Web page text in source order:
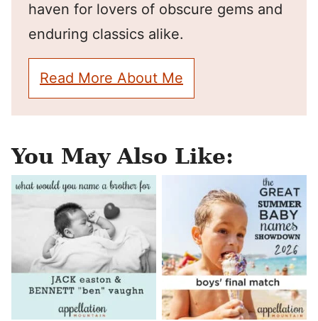
haven for lovers of obscure gems and
enduring classics alike.
Read More About Me
You May Also Like: